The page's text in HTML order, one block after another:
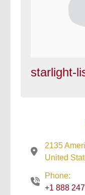
starlight-
2135
United
Phone:
+1 888